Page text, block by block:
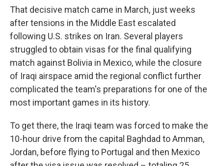
That decisive match came in March, just weeks
after tensions in the Middle East escalated
following U.S. strikes on Iran. Several players
struggled to obtain visas for the final qualifying
match against Bolivia in Mexico, while the closure
of Iraqi airspace amid the regional conflict further
complicated the team's preparations for one of the
most important games in its history.
To get there, the Iraqi team was forced to make the
10-hour drive from the capital Baghdad to Amman,
Jordan, before flying to Portugal and then Mexico